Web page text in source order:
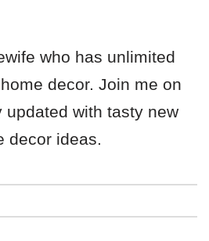
who has unlimited
decor. Join me on
updated with tasty new
decor ideas.